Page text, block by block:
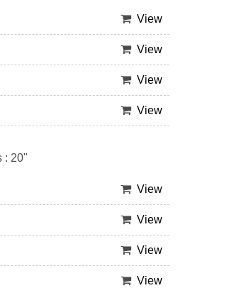
View
View
View
View
: 20"
View
View
View
View